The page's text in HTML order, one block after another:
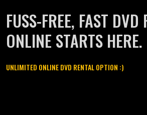
FUSS-FREE, FAST DVD
ONLINE STARTS HERE.
UNLIMITED ONLINE DVD RENTAL OPTION :)